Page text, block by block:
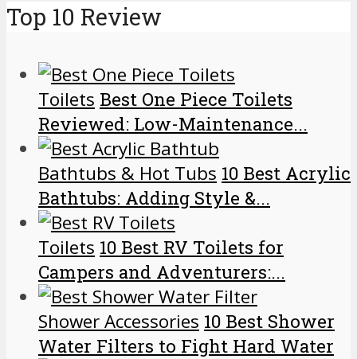
Top 10 Review
Toilets Best One Piece Toilets
Reviewed: Low-Maintenance...
Bathtubs & Hot Tubs 10 Best Acrylic
Bathtubs: Adding Style &...
Toilets 10 Best RV Toilets for
Campers and Adventurers:...
Shower Accessories 10 Best Shower
Water Filters to Fight Hard Water